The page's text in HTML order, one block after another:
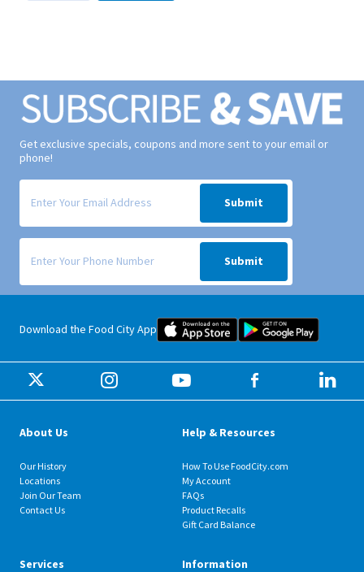
Get exclusive specials, coupons and more sent to your email or
phone!
Signup form for weekly deals sent via email to your inbox.
Submit
Signup form for weekly deals sent via SMS text message to your
Submit
Download the Food City App Food City iOS Mobile App
Food City
About Us
Our History
Locations
Join Our Team
Contact Us
Help & Resources
How To Use FoodCity.com
My Account
FAQs
Product Recalls
Gift Card Balance
Services Information